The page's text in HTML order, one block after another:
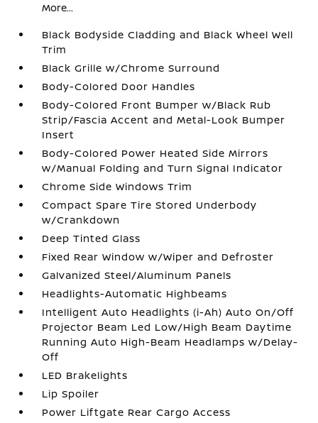
More...
Black Bodyside Cladding and Black Wheel Well
Trim
Black Grille w/Chrome Surround
Body-Colored Door Handles
Body-Colored Front Bumper w/Black Rub
Strip/Fascia Accent and Metal-Look Bumper
Insert
Body-Colored Power Heated Side Mirrors
w/Manual Folding and Turn Signal Indicator
Chrome Side Windows Trim
Compact Spare Tire Stored Underbody
w/Crankdown
Deep Tinted Glass
Fixed Rear Window w/Wiper and Defroster
Galvanized Steel/Aluminum Panels
Headlights-Automatic Highbeams
Intelligent Auto Headlights (i-Ah) Auto On/Off
Projector Beam Led Low/High Beam Daytime
Running Auto High-Beam Headlamps w/Delay-
Off
LED Brakelights
Lip Spoiler
Power Liftgate Rear Cargo Access